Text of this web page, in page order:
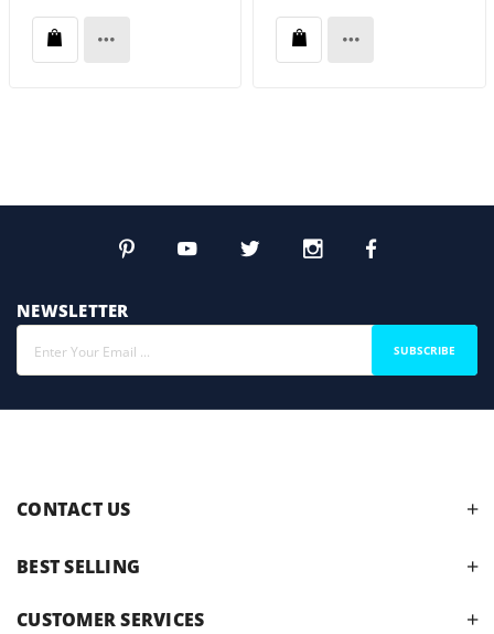
NEWSLETTER
SUBSCRIBE
CONTACT US
BEST SELLING
CUSTOMER SERVICES